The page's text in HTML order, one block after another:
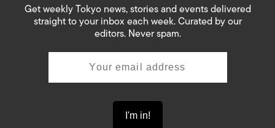
Get weekly Tokyo news, stories and events delivered
straight to your inbox each week. Curated by our
editors. Never spam.